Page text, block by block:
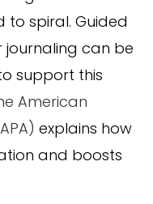
to spiral. Guided
journaling can be
support this
American
explains how
and boosts